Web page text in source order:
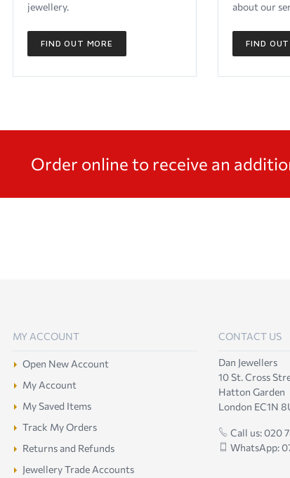
jewellery.
FIND OUT MORE
about our
FIND
Order online to receive an
MY ACCOUNT
Open New Account
My Account
My Saved Items
Track My Orders
Returns and Refunds
Jewellery Trade Accounts
CONTACT US
Dan Jewellers
10 St. Cross
Hatton Garden
London EC1N
Call us: 020
WhatsApp: